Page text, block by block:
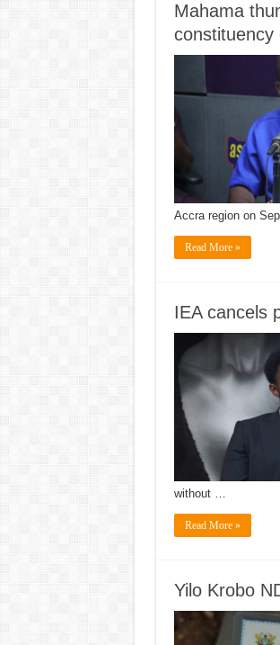
Mahama
constituency
Accra region on
Read More »
IEA cancels
without …
Read More »
Yilo Krobo